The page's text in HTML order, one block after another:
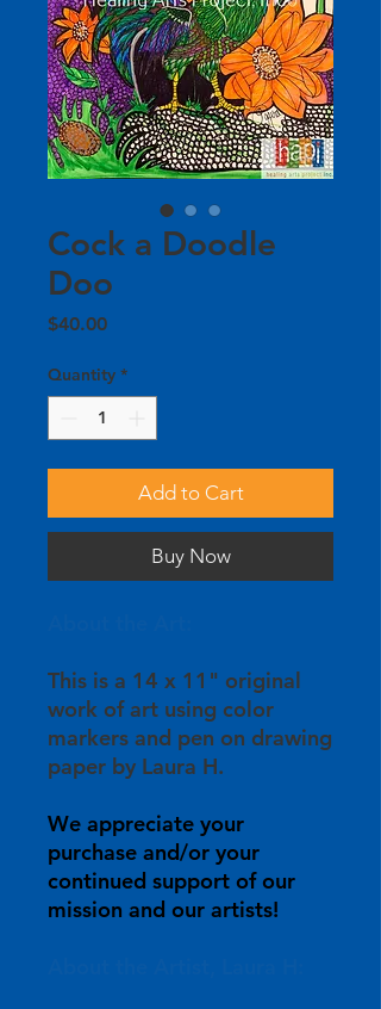
Cock a Doodle
Doo
$40.00Price
Quantity *
Add to Cart
Buy Now
This is a 14 x 11" original
work of art using color
markers and pen on drawing
paper by Laura H.
We appreciate your
purchase and/or your
continued support of our
mission and our artists!